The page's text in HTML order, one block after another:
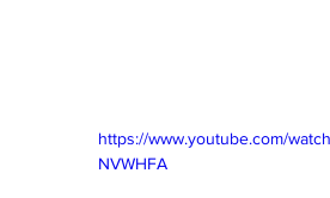
https://www.youtube.com/
NVWHFA